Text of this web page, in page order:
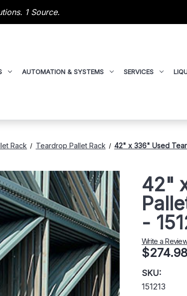
1 Source.
AUTOMATION & SYSTEMS SERVICES
Rack Teardrop Pallet Rack 42" x 336" Used
42"
-
Write a
$274.98
SKU:
151213